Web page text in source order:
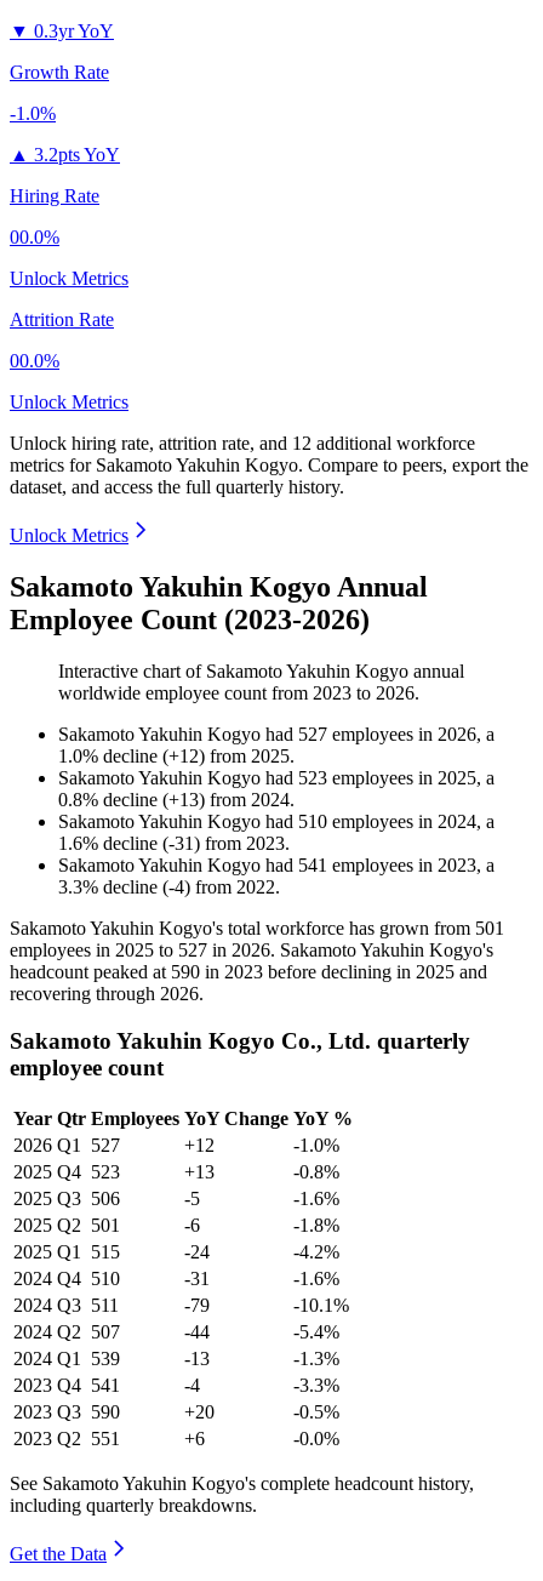
▼ 0.3yr YoY
Growth Rate
-1.0%
▲ 3.2pts YoY
Hiring Rate
00.0%
Unlock Metrics
Attrition Rate
00.0%
Unlock Metrics
Unlock hiring rate, attrition rate, and 12 additional workforce
metrics for Sakamoto Yakuhin Kogyo. Compare to peers, export the
dataset, and access the full quarterly history.
Unlock Metrics
Sakamoto Yakuhin Kogyo Annual
Employee Count (2023-2026)
Interactive chart of Sakamoto Yakuhin Kogyo annual
worldwide employee count from 2023 to 2026.
Sakamoto Yakuhin Kogyo had 527 employees in 2026, a
1.0% decline (+12) from 2025.
Sakamoto Yakuhin Kogyo had 523 employees in 2025, a
0.8% decline (+13) from 2024.
Sakamoto Yakuhin Kogyo had 510 employees in 2024, a
1.6% decline (-31) from 2023.
Sakamoto Yakuhin Kogyo had 541 employees in 2023, a
3.3% decline (-4) from 2022.
Sakamoto Yakuhin Kogyo's total workforce has grown from 501
employees in 2025 to 527 in 2026. Sakamoto Yakuhin Kogyo's
headcount peaked at 590 in 2023 before declining in 2025 and
recovering through 2026.
Sakamoto Yakuhin Kogyo Co., Ltd. quarterly
employee count
Year Qtr Employees YoY Change YoY %
2026 Q1 527 +12
-1.0%
2025 Q4 523 +13
-0.8%
2025 Q3 506 -5
-1.6%
2025 Q2 501 -6
-1.8%
2025 Q1 515 -24
-4.2%
2024 Q4 510 -31
-1.6%
2024 Q3 511 -79
-10.1%
2024 Q2 507 -44
-5.4%
2024 Q1 539 -13
-1.3%
2023 Q4 541 -4
-3.3%
2023 Q3 590 +20
-0.5%
2023 Q2 551 +6 -0.0%
See Sakamoto Yakuhin Kogyo's complete headcount history,
including quarterly breakdowns.
Get the Data